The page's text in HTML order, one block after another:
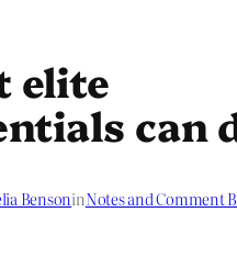
elite
can
BensoninNotes and Comment